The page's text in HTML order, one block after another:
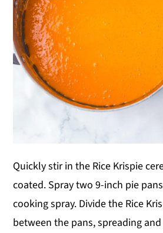
Quickly stir in the Rice Krispie
coated. Spray two 9-inch pie
cooking spray. Divide the Rice
between the pans, spreading